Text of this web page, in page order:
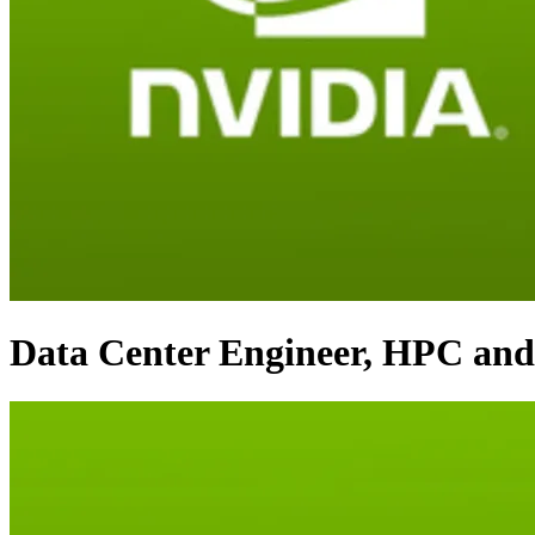
Data Center Engineer, HPC